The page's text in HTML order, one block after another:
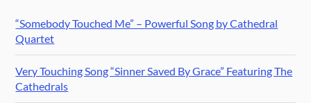
“Somebody Touched Me” – Powerful Song by Cathedral
Quartet
Very Touching Song “Sinner Saved By Grace” Featuring The
Cathedrals